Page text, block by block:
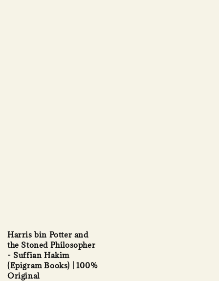
Harris bin Potter and
the Stoned Philosopher
- Suffian Hakim
(Epigram Books) | 100%
Original